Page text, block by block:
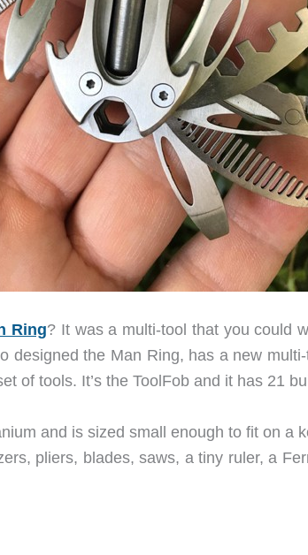
Ring? It was a multi-tool that you could
designed the Man Ring, has a new
of tools. It’s the ToolFob and it has 21
and is sized small enough to fit on a
pliers, blades, saws, a tiny ruler, a